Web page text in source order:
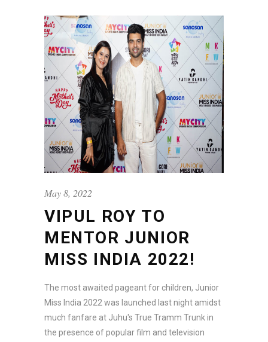
May 8, 2022
VIPUL ROY TO
MENTOR JUNIOR
MISS INDIA 2022!
The most awaited pageant for children, Junior
Miss India 2022 was launched last night amidst
much fanfare at Juhu's True Tramm Trunk in
the presence of popular film and television